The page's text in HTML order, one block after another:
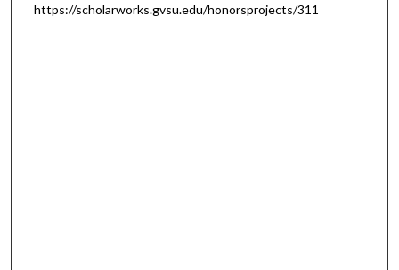
https://scholarworks.gvsu.edu/honorsprojects/311